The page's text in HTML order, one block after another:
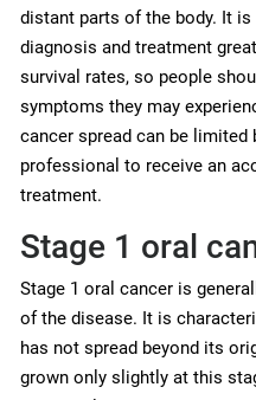
distant parts of the body. It
diagnosis and treatment
survival rates, so people
symptoms they may
cancer spread can be
professional to receive an
treatment.
Stage 1 oral
Stage 1 oral cancer is
of the disease. It is
has not spread beyond its
grown only slightly at this